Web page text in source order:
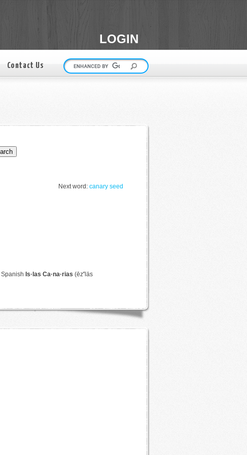
LOGIN
Contact Us
Next word: canary seed
Spanish Is·las Ca·na·rias (ēz′ läs